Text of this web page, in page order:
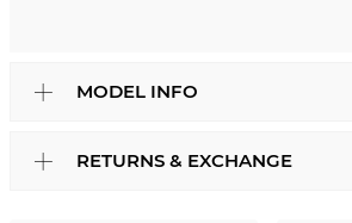
MODEL INFO
RETURNS & EXCHANGE